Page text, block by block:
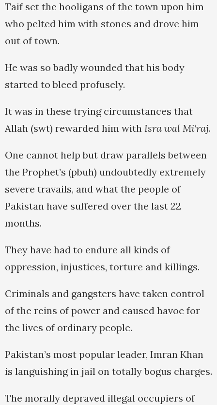
Taif set the hooligans of the town upon him
who pelted him with stones and drove him
out of town.
He was so badly wounded that his body
started to bleed profusely.
It was in these trying circumstances that
Allah (swt) rewarded him with Isra wal Mi‘raj.
One cannot help but draw parallels between
the Prophet’s (pbuh) undoubtedly extremely
severe travails, and what the people of
Pakistan have suffered over the last 22
months.
They have had to endure all kinds of
oppression, injustices, torture and killings.
Criminals and gangsters have taken control
of the reins of power and caused havoc for
the lives of ordinary people.
Pakistan’s most popular leader, Imran Khan
is languishing in jail on totally bogus charges.
The morally depraved illegal occupiers of